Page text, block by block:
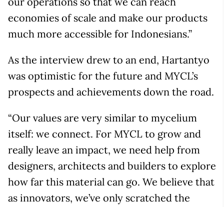
economies of scale and make our products
much more accessible for Indonesians.”
As the interview drew to an end, Hartantyo
was optimistic for the future and MYCL’s
prospects and achievements down the road.
“Our values are very similar to mycelium
itself: we connect. For MYCL to grow and
really leave an impact, we need help from
designers, architects and builders to explore
how far this material can go. We believe that
as innovators, we’ve only scratched the